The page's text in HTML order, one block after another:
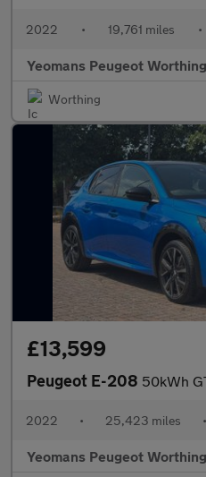
2022 • 19,761 miles •
Yeomans Peugeot Worthing
Worthing
£13,599
Peugeot E-208 50kWh GT Hatchback
2022 • 25,423 miles •
Yeomans Peugeot Worthing